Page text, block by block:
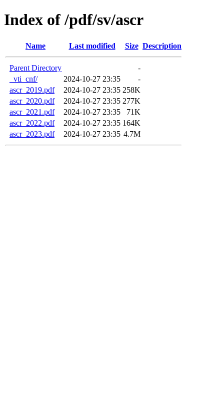
Index of /pdf/sv/ascr
Name Last modified Size Description
Parent Directory
-
_vti_cnf/
2024-10-27 23:35
-
ascr_2019.pdf
2024-10-27 23:35 258K
ascr_2020.pdf
2024-10-27 23:35 277K
ascr_2021.pdf
2024-10-27 23:35
71K
ascr_2022.pdf
2024-10-27 23:35 164K
ascr_2023.pdf
2024-10-27 23:35 4.7M